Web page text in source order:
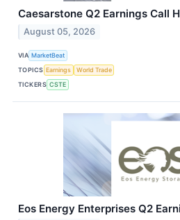
Caesarstone Q2 Earnings Call
August 05, 2026
VIA MarketBeat
TOPICS Earnings
World Trade
TICKERS CSTE
Eos Energy Enterprises Q2